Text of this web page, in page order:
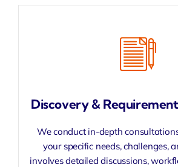
Discovery &
We conduct in-depth
your specific needs, challenges,
involves detailed discussions,